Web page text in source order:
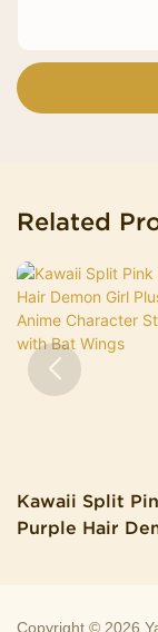
Related
Kawaii Split
Purple Hair
Copyright © 2026